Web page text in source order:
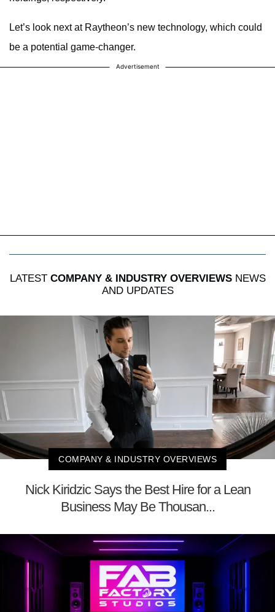
Let’s look next at Raytheon’s new technology, which could
be a potential game-changer.
Advertisement
LATEST COMPANY & INDUSTRY OVERVIEWSNEWS
AND UPDATES
COMPANY & INDUSTRY OVERVIEWS
Nick Kiridzic Says the Best Hire for a Lean
Business May Be Thousan...